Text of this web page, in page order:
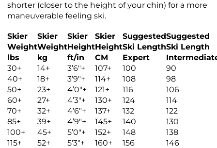
shorter (closer to the height of your chin) for a more
maneuverable feeling ski.
Skier
Weight
lbs
Skier
Weight
kg
Skier
Height
ft/in
Skier
Height
CM
Suggested
Ski Length
Expert
Suggested
Ski Length
30+
14+ 3’6″+ 107+ 100
90
40+
18+ 3’9″+ 114+ 108
98
50+
23+ 4’0″+ 121+ 116
106
60+
27+ 4’3″+ 130+ 124
114
70+
32+ 4’6″+ 137+ 132
122
85+
39+ 4’9″+ 145+ 140
130
100+
45+ 5’0″+ 152+ 148
138
115+
52+ 5’3″+ 160+ 156
146